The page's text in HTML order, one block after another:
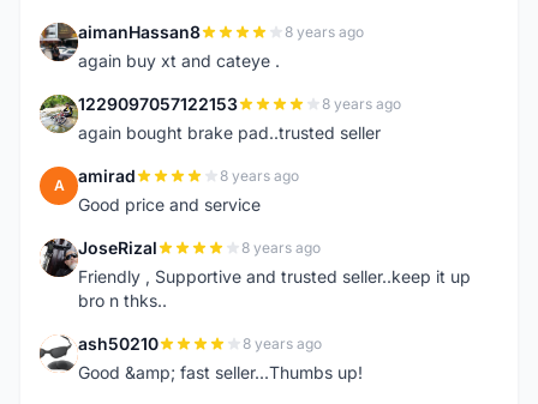
A aimanHassan8 8 years ago
again buy xt and cateye .
1 1229097057122153 8 years ago
again bought brake pad..trusted seller
A amirad 8 years ago
Good price and service
J JoseRizal 8 years ago
Friendly , Supportive and trusted seller..keep it up
bro n thks..
A ash50210 8 years ago
Good &amp; fast seller...Thumbs up!